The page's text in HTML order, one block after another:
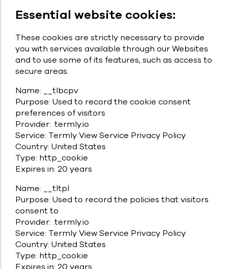
Essential website cookies:
These cookies are strictly necessary to provide
you with services available through our Websites
and to use some of its features, such as access to
secure areas.
Name: __tlbcpv
Purpose: Used to record the cookie consent
preferences of visitors
Provider: .termly.io
Service: Termly View Service Privacy Policy
Country: United States
Type: http_cookie
Expires in: 20 years
Name: __tltpl
Purpose: Used to record the policies that visitors
consent to
Provider: .termly.io
Service: Termly View Service Privacy Policy
Country: United States
Type: http_cookie